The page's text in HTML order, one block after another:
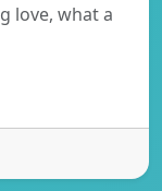
love, what a